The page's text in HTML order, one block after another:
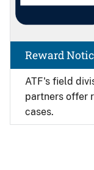
ATF's field
partners offer
cases.
Reward